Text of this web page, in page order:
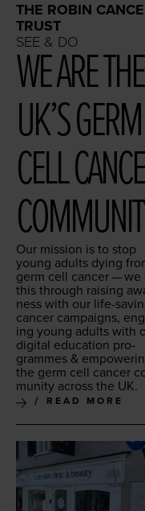
THE ROBIN
TRUST
SEE & DO
WE ARE THE
UK’S GERM
CELL
Our mis­sion is to stop
young adults dying
germ cell can­cer — we
this through rais­ing
ness with our life-
can­cer cam­paigns,
ing young adults with
dig­i­tal edu­ca­tion pro­
grammes &
the germ cell can­cer
mu­ni­ty across the UK.
READ MORE